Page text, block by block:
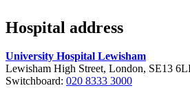
Hospital address
University Hospital Lewisham
Lewisham High Street, London, SE13
Switchboard: 020 8333 3000